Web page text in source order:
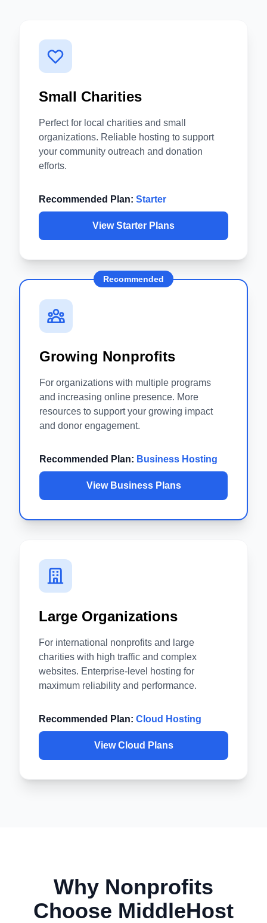
Small Charities
Perfect for local charities and small
organizations. Reliable hosting to support
your community outreach and donation
efforts.
Recommended Plan: Starter
View Starter Plans
Recommended
Growing Nonprofits
For organizations with multiple programs
and increasing online presence. More
resources to support your growing impact
and donor engagement.
Recommended Plan: Business Hosting
View Business Plans
Large Organizations
For international nonprofits and large
charities with high traffic and complex
websites. Enterprise-level hosting for
maximum reliability and performance.
Recommended Plan: Cloud Hosting
View Cloud Plans
Why Nonprofits
Choose MiddleHost